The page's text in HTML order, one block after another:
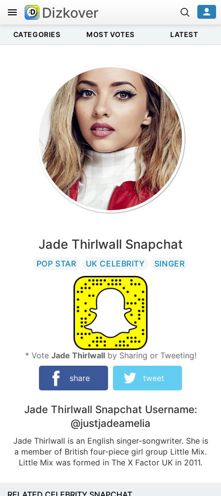
Dizkover
CATEGORIES MOST VOTES LATEST
Jade Thirlwall Snapchat
POP STAR UK CELEBRITY SINGER
* Vote Jade Thirlwallby Sharing or Tweeting!
share tweet
Jade Thirlwall Snapchat Username:
@justjadeamelia
Jade Thirlwall is an English singer-songwriter. She is
a member of British four-piece girl group Little Mix.
Little Mix was formed in The X Factor UK in 2011.